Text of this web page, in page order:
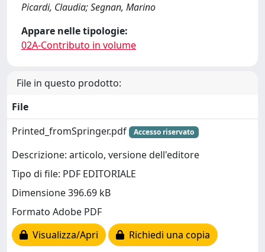
Picardi, Claudia; Segnan, Marino
Appare nelle tipologie:
02A-Contributo in volume
File in questo prodotto:
File
Printed_fromSpringer.pdf
Accesso riservato
Descrizione: articolo, versione dell'editore
Tipo di file: PDF EDITORIALE
Dimensione 396.69 kB
Formato Adobe PDF
Visualizza/Apri
Richiedi una copia